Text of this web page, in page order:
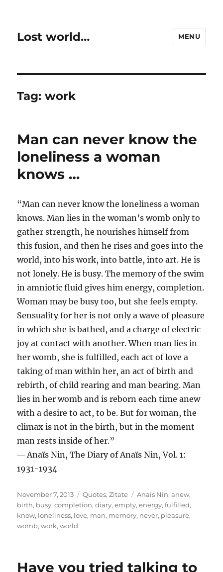
Lost world… MENU
Tag:work
Man can never know the
loneliness a woman
knows …
“Man can never know the loneliness a woman
knows. Man lies in the woman’s womb only to
gather strength, he nourishes himself from
this fusion, and then he rises and goes into the
world, into his work, into battle, into art. He is
not lonely. He is busy. The memory of the swim
in amniotic fluid gives him energy, completion.
Woman may be busy too, but she feels empty.
Sensuality for her is not only a wave of pleasure
in which she is bathed, and a charge of electric
joy at contact with another. When man lies in
her womb, she is fulfilled, each act of love a
taking of man within her, an act of birth and
rebirth, of child rearing and man bearing. Man
lies in her womb and is reborn each time anew
with a desire to act, to be. But for woman, the
climax is not in the birth, but in the moment
man rests inside of her.”
― Anaïs Nin, The Diary of Anaïs Nin, Vol. 1:
1931-1934
Posted
on
November 7, 2013 Categories
Quotes,Zitate Tags
Anaïs Nin,anew,
birth, busy,completion,diary,empty,energy,fulfilled,
know, loneliness, love, man, memory, never, pleasure,
womb,work,world
Have you tried talking to